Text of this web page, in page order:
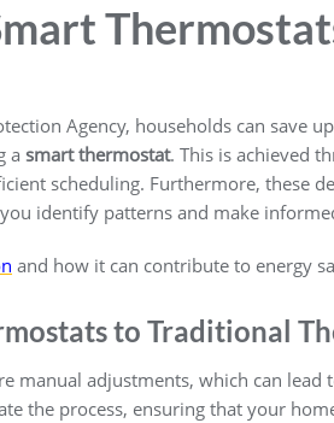
Agency, households can save
a smart thermostat. This is achieved
scheduling. Furthermore, these
identify patterns and make
and how it can contribute to energy
to Traditional
manual adjustments, which can lead
the process, ensuring that your